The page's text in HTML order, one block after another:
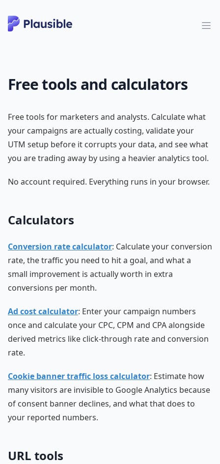
Free tools and calculators
Free tools for marketers and analysts. Calculate what
your campaigns are actually costing, validate your
UTM setup before it corrupts your data, and see what
you are trading away by using a heavier analytics tool.
No account required. Everything runs in your browser.
Calculators
Conversion rate calculator: Calculate your conversion
rate, the traffic you need to hit a goal, and what a
small improvement is actually worth in extra
conversions per month.
Ad cost calculator: Enter your campaign numbers
once and calculate your CPC, CPM and CPA alongside
derived metrics like click-through rate and conversion
rate.
Cookie banner traffic loss calculator: Estimate how
many visitors are invisible to Google Analytics because
of consent banner declines, and what that does to
your reported numbers.
URL tools